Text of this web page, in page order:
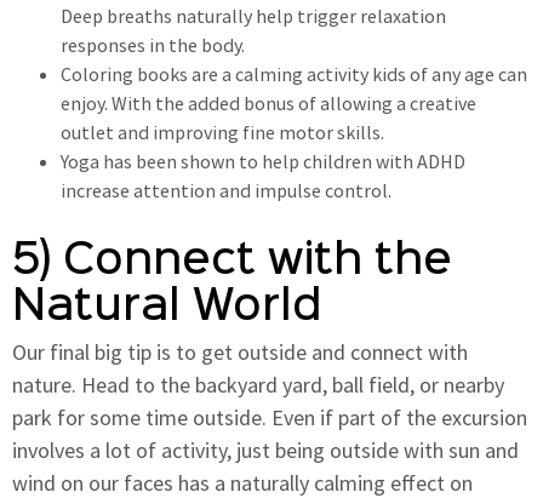
Deep breaths naturally help trigger relaxation
responses in the body.
Coloring books are a calming activity kids of any age can
enjoy. With the added bonus of allowing a creative
outlet and improving fine motor skills.
Yoga has been shown to help children with ADHD
increase attention and impulse control.
5) Connect with the
Natural World
Our final big tip is to get outside and connect with
nature. Head to the backyard yard, ball field, or nearby
park for some time outside. Even if part of the excursion
involves a lot of activity, just being outside with sun and
wind on our faces has a naturally calming effect on